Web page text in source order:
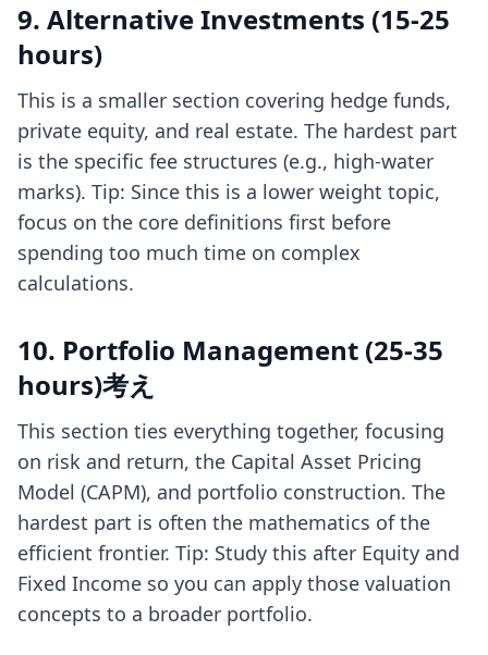
9. Alternative Investments (15-25
hours)
This is a smaller section covering hedge funds,
private equity, and real estate. The hardest part
is the specific fee structures (e.g., high-water
marks). Tip: Since this is a lower weight topic,
focus on the core definitions first before
spending too much time on complex
calculations.
10. Portfolio Management (25-35
hours)考え
This section ties everything together, focusing
on risk and return, the Capital Asset Pricing
Model (CAPM), and portfolio construction. The
hardest part is often the mathematics of the
efficient frontier. Tip: Study this after Equity and
Fixed Income so you can apply those valuation
concepts to a broader portfolio.